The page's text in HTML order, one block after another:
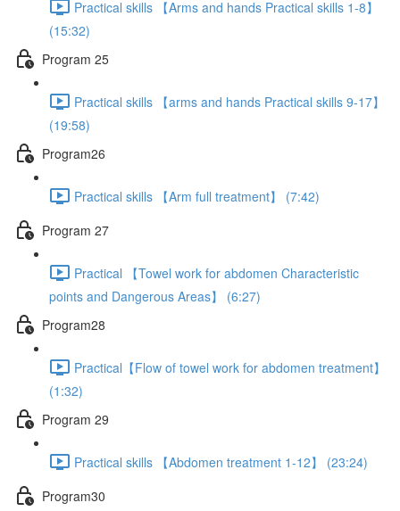
Practical skills 【Arms and hands Practical skills 1-8】
(15:32)
Program 25
Practical skills 【arms and hands Practical skills 9-17】
(19:58)
Program26
Practical skills 【Arm full treatment】 (7:42)
Program 27
Practical 【Towel work for abdomen Characteristic
points and Dangerous Areas】 (6:27)
Program28
Practical【Flow of towel work for abdomen treatment】
(1:32)
Program 29
Practical skills 【Abdomen treatment 1-12】 (23:24)
Program30